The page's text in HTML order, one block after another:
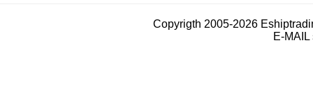
Copyrigth 2005-2026
E-